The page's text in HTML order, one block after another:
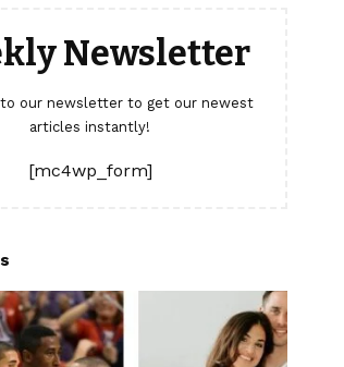
Newsletter
our newsletter to get our newest
articles instantly!
[mc4wp_form]